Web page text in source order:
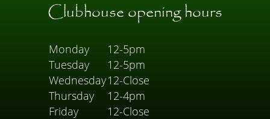
Clubhouse opening hours
Monday
12-5pm
Tuesday
12-5pm
Wednesday12-Close
Thursday
12-4pm
Friday
12-Close